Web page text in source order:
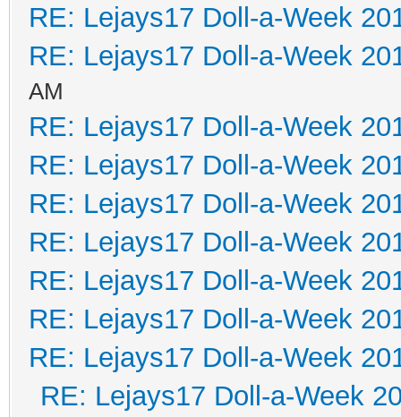
RE: Lejays17 Doll-a-Week
RE: Lejays17 Doll-a-Week
AM
RE: Lejays17 Doll-a-Week
RE: Lejays17 Doll-a-Week
RE: Lejays17 Doll-a-Week
RE: Lejays17 Doll-a-Week
RE: Lejays17 Doll-a-Week
RE: Lejays17 Doll-a-Week
RE: Lejays17 Doll-a-Week
RE: Lejays17 Doll-a-Week